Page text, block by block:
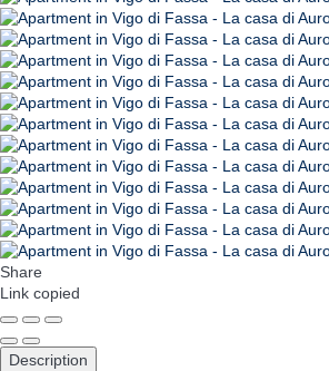
Share
Link copied
Description